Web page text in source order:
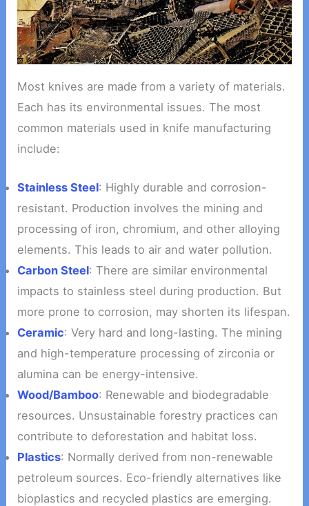
Most knives are made from a variety of materials.
Each has its environmental issues. The most
common materials used in knife manufacturing
include:
Stainless Steel: Highly durable and corrosion-
resistant. Production involves the mining and
processing of iron, chromium, and other alloying
elements. This leads to air and water pollution.
Carbon Steel: There are similar environmental
impacts to stainless steel during production. But
more prone to corrosion, may shorten its lifespan.
Ceramic: Very hard and long-lasting. The mining
and high-temperature processing of zirconia or
alumina can be energy-intensive.
Wood/Bamboo: Renewable and biodegradable
resources. Unsustainable forestry practices can
contribute to deforestation and habitat loss.
Plastics: Normally derived from non-renewable
petroleum sources. Eco-friendly alternatives like
bioplastics and recycled plastics are emerging.